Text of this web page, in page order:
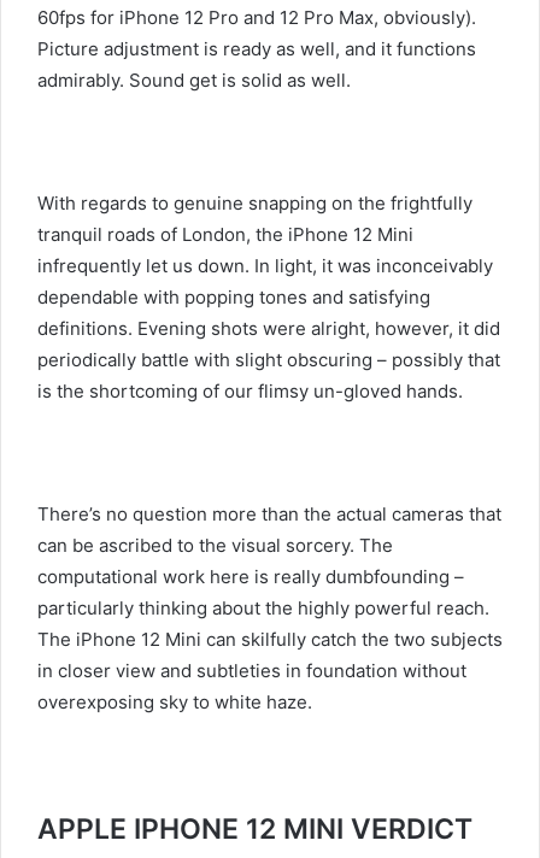
60fps for iPhone 12 Pro and 12 Pro Max, obviously).
Picture adjustment is ready as well, and it functions
admirably. Sound get is solid as well.
With regards to genuine snapping on the frightfully
tranquil roads of London, the iPhone 12 Mini
infrequently let us down. In light, it was inconceivably
dependable with popping tones and satisfying
definitions. Evening shots were alright, however, it did
periodically battle with slight obscuring – possibly that
is the shortcoming of our flimsy un-gloved hands.
There’s no question more than the actual cameras that
can be ascribed to the visual sorcery. The
computational work here is really dumbfounding –
particularly thinking about the highly powerful reach.
The iPhone 12 Mini can skilfully catch the two subjects
in closer view and subtleties in foundation without
overexposing sky to white haze.
APPLE IPHONE 12 MINI VERDICT